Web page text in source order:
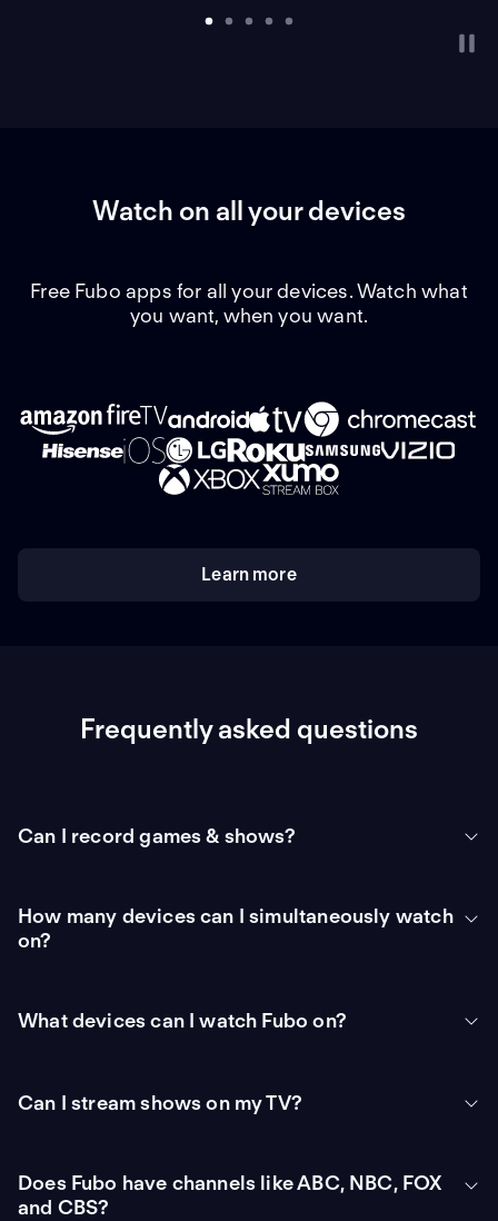
Watch on all your devices
Free Fubo apps for all your devices. Watch what
you want, when you want.
Learn more
Frequently asked questions
Can I record games & shows?
How many devices can I simultaneously watch
on?
What devices can I watch Fubo on?
Can I stream shows on my TV?
Does Fubo have channels like ABC, NBC, FOX
and CBS?